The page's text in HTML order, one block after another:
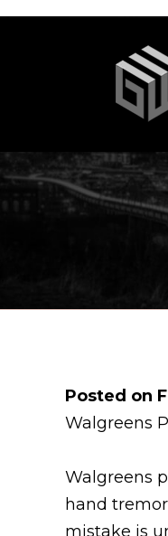
Posted on
Walgreens
Walgreens
hand
mistake is